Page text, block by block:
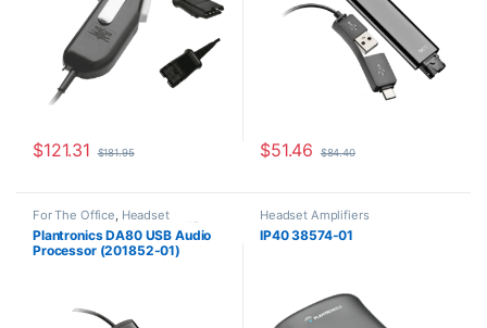
$121.31 $181.95 $51.46 $84.40
For The Office Headset
Accessories Headset Amplifiers
Home Office/SOHO
Plantronics DA80 USB Audio
Processor (201852-01)
Headset Amplifiers
IP40 38574-01